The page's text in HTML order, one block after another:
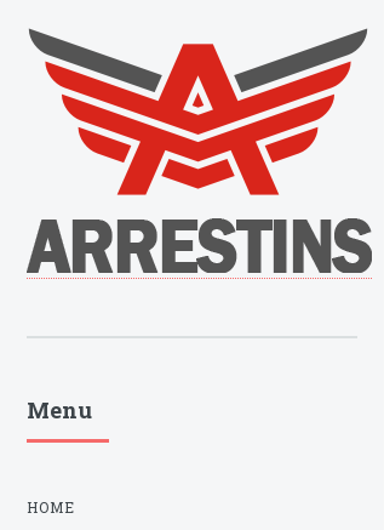
Menu
HOME